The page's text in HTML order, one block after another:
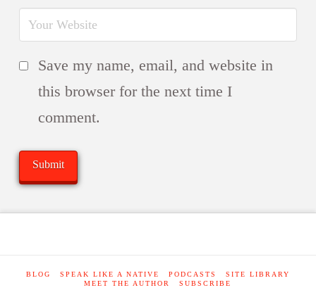
Save my name, email, and website in
this browser for the next time I
comment.
BLOG SPEAK LIKE A NATIVE PODCASTS
SITE LIBRARY
MEET THE AUTHOR
SUBSCRIBE